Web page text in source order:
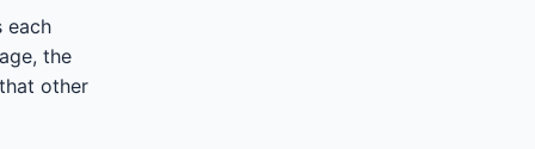
each
the
other